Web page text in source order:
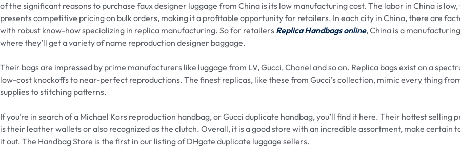
of the significant reasons to purchase faux designer luggage from China is its low manufacturing cost. The labor in China is low,
presents competitive pricing on bulk orders, making it a profitable opportunity for retailers. In each city in China, there are
with robust know-how specializing in replica manufacturing. So for retailers Replica Handbags online, China is a
where they’ll get a variety of name reproduction designer baggage.
Their bags are impressed by prime manufacturers like luggage from LV, Gucci, Chanel and so on. Replica bags exist on a
low-cost knockoffs to near-perfect reproductions. The finest replicas, like these from Gucci’s collection, mimic every thing
supplies to stitching patterns.
If you’re in search of a Michael Kors reproduction handbag, or Gucci duplicate handbag, you’ll find it here. Their hottest selling
is their leather wallets or also recognized as the clutch. Overall, it is a good store with an incredible assortment, make certain
it out. The Handbag Store is the first in our listing of DHgate duplicate luggage sellers.